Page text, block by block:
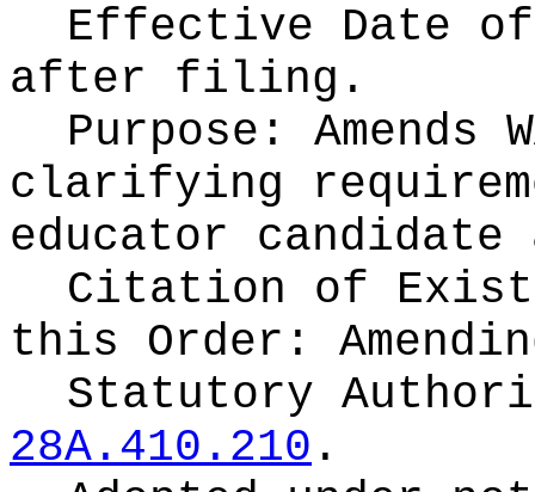
Effective Date
after filing.
Purpose: Amends
clarifying
educator candidate
Citation of
this Order:
Statutory
28A.410.210 .